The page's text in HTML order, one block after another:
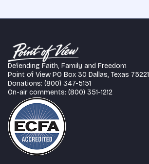
Defending Faith, Family and Freedom
Point of View PO Box 30 Dallas, Texas 75221
Donations: (800) 347-5151
On-air comments: (800) 351-1212